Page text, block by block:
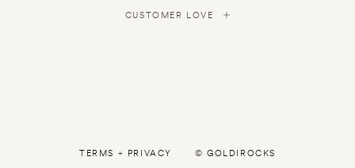
CUSTOMER LOVE
TERMS + PRIVACY © GOLDIROCKS